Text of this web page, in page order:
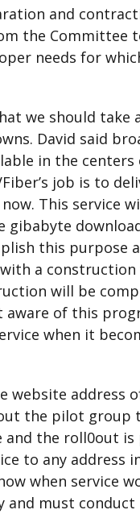
and
the Committee
needs for
we should
David said
in the
job is to
This service
this purpose
a
will be
aware of this
when it
website address
the pilot group
the roll0out is
to any address
when service
and must